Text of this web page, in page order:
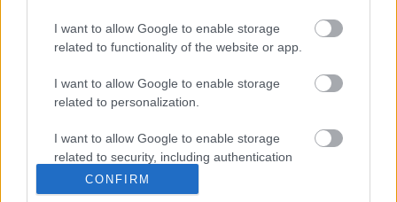
I want to allow Google to enable storage
related to functionality of the website or app.
I want to allow Google to enable storage
related to personalization.
I want to allow Google to enable storage
related to security, including authentication
functionality and fraud prevention, and other
user protection.
CONFIRM
05.08.2026 Aktuālais
par karadarbību Ukrainā
05.08.2026 Preses
klubs 1. daļa